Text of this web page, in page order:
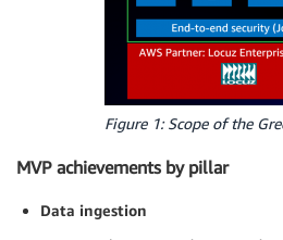
Figure 1: Scope of the
MVP achievements by pillar
Data ingestion